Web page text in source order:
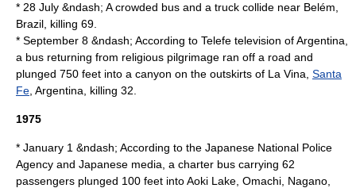
* 28 July &ndash; A crowded bus and a truck collide near Belém
Brazil , killing 69.
* September 8 &ndash; According to Telefe television of Argentina,
a bus returning from religious pilgrimage ran off a road and
plunged 750 feet into a canyon on the outskirts of La Vina Santa
Fe Argentina , killing 32.
1975
* January 1 &ndash; According to the Japanese National Police
Agency and Japanese media, a charter bus carrying 62
passengers plunged 100 feet into Aoki Lake, Omachi Nagano